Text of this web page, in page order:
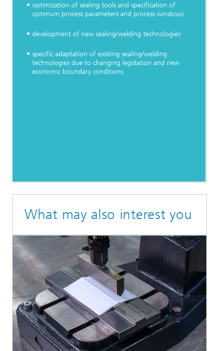
optimization of sealing tools and specification of
optimum process parameters and process windows
development of new sealing/welding technologies
specific adaptation of existing sealing/welding
technologies due to changing legislation and new
economic boundary conditions
What may also interest you